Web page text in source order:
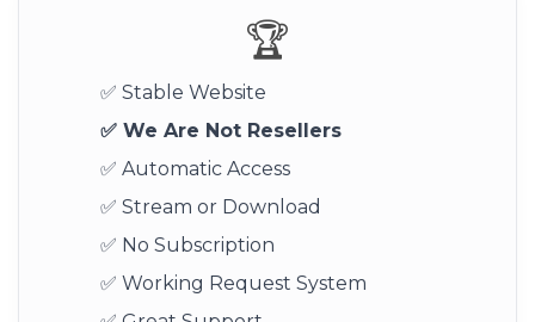
🏆
✅ Stable Website
✅ We Are Not Resellers
✅ Automatic Access
✅ Stream or Download
✅ No Subscription
✅ Working Request System